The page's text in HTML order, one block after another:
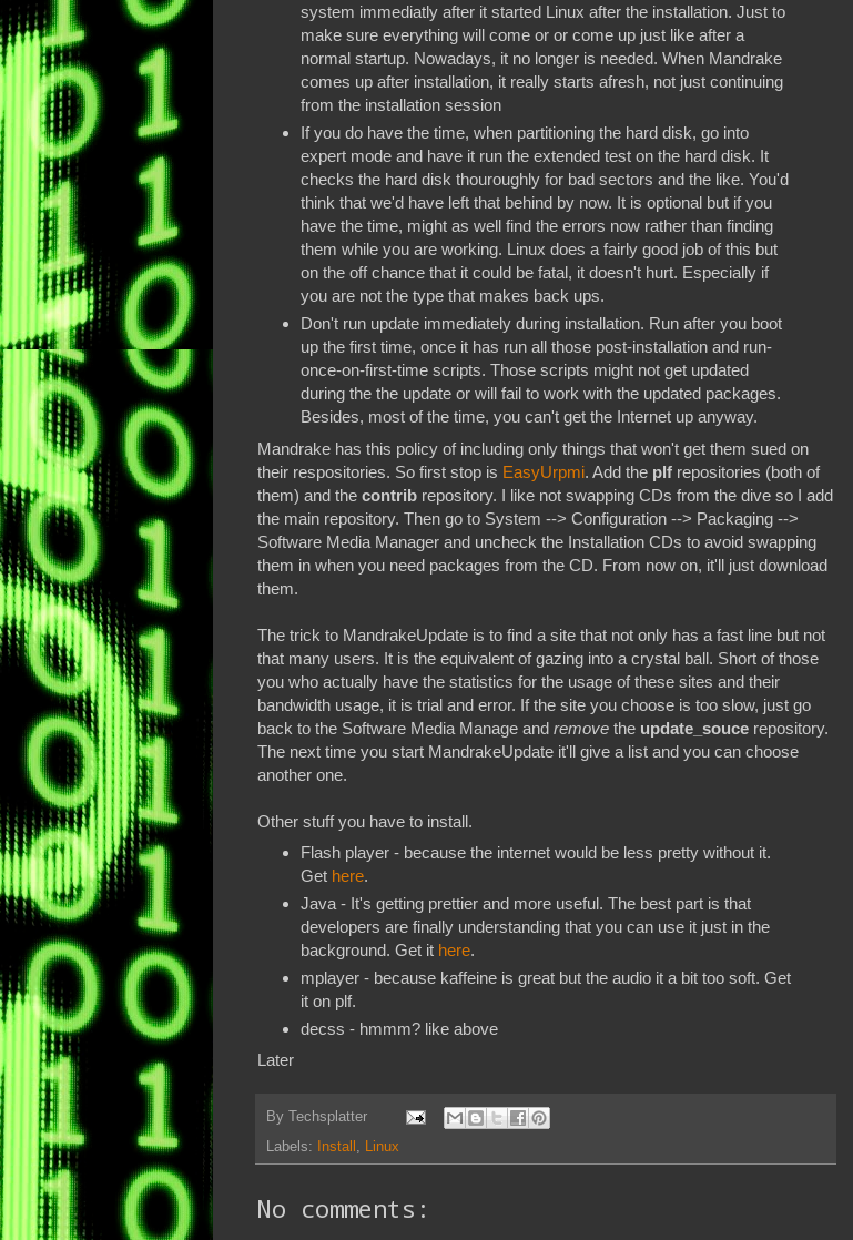
system immediatly after it started Linux after the installation. Just to
make sure everything will come or or come up just like after a
normal startup. Nowadays, it no longer is needed. When Mandrake
comes up after installation, it really starts afresh, not just continuing
from the installation session
If you do have the time, when partitioning the hard disk, go into
expert mode and have it run the extended test on the hard disk. It
checks the hard disk thouroughly for bad sectors and the like. You'd
think that we'd have left that behind by now. It is optional but if you
have the time, might as well find the errors now rather than finding
them while you are working. Linux does a fairly good job of this but
on the off chance that it could be fatal, it doesn't hurt. Especially if
you are not the type that makes back ups.
Don't run update immediately during installation. Run after you boot
up the first time, once it has run all those post-installation and run-
once-on-first-time scripts. Those scripts might not get updated
during the the update or will fail to work with the updated packages.
Besides, most of the time, you can't get the Internet up anyway.
Mandrake has this policy of including only things that won't get them sued on
their respositories. So first stop is EasyUrpmi. Add the plf repositories (both of
them) and the contrib repository. I like not swapping CDs from the dive so I add
the main repository. Then go to System --> Configuration --> Packaging -->
Software Media Manager and uncheck the Installation CDs to avoid swapping
them in when you need packages from the CD. From now on, it'll just download
them.
The trick to MandrakeUpdate is to find a site that not only has a fast line but not
that many users. It is the equivalent of gazing into a crystal ball. Short of those
you who actually have the statistics for the usage of these sites and their
bandwidth usage, it is trial and error. If the site you choose is too slow, just go
back to the Software Media Manage and remove the update_souce repository.
The next time you start MandrakeUpdate it'll give a list and you can choose
another one.
Other stuff you have to install.
Flash player - because the internet would be less pretty without it.
Get here.
Java - It's getting prettier and more useful. The best part is that
developers are finally understanding that you can use it just in the
background. Get it here.
mplayer - because kaffeine is great but the audio it a bit too soft. Get
it on plf.
decss - hmmm? like above
Later
By Techsplatter
Labels:
Install Linux
No comments: